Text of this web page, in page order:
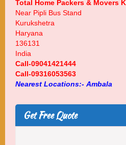
Total Home Packers & Movers
Near Pipli Bus Stand
Kurukshetra
Haryana
136131
India
Call-09041421444
Call-09316053563
Nearest Locations:- Ambala
Get Free Quote